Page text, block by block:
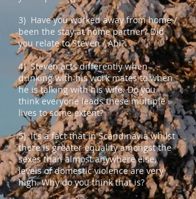
3) Have you worked away from home /
been the stay at home partner? Did
you relate to Steven / Abi?
4) Steven acts differently when
drinking with his work mates to when
he is talking with his wife. Do you
think everyone leads these multiple
lives to some extent?
5) It’s a fact that in Scandinavia whilst
there is greater equality amongst the
sexes than almost anywhere else,
levels of domestic violence are very
high. Why do you think that is?